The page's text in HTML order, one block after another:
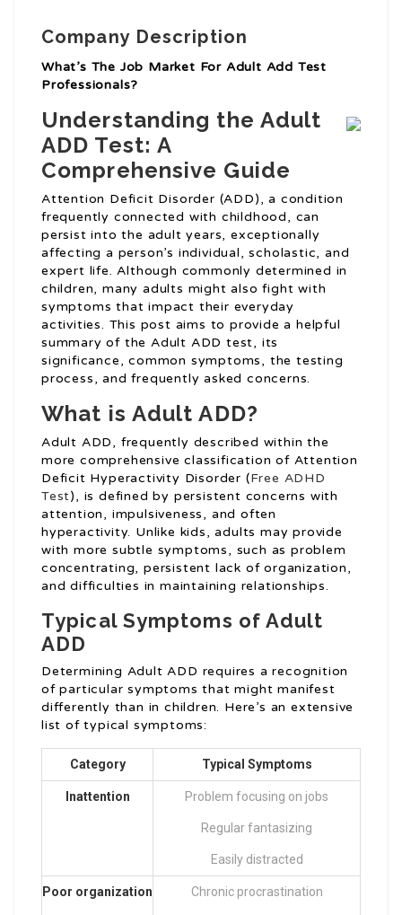
Company Description
What’s The Job Market For Adult Add Test
Professionals?
Understanding the Adult
ADD Test: A
Comprehensive Guide
Attention Deficit Disorder (ADD), a condition
frequently connected with childhood, can
persist into the adult years, exceptionally
affecting a person’s individual, scholastic, and
expert life. Although commonly determined in
children, many adults might also fight with
symptoms that impact their everyday
activities. This post aims to provide a helpful
summary of the Adult ADD test, its
significance, common symptoms, the testing
process, and frequently asked concerns.
What is Adult ADD?
Adult ADD, frequently described within the
more comprehensive classification of Attention
Deficit Hyperactivity Disorder (Free ADHD
Test), is defined by persistent concerns with
attention, impulsiveness, and often
hyperactivity. Unlike kids, adults may provide
with more subtle symptoms, such as problem
concentrating, persistent lack of organization,
and difficulties in maintaining relationships.
Typical Symptoms of Adult
ADD
Determining Adult ADD requires a recognition
of particular symptoms that might manifest
differently than in children. Here’s an extensive
list of typical symptoms:
Category Typical Symptoms
Inattention Problem focusing on jobs
Regular fantasizing
Easily distracted
Poor organization Chronic procrastination